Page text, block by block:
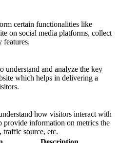
certain functionalities like
on social media platforms, collect
features.
understand and analyze the key
which helps in delivering a
how visitors interact with
provide information on metrics the
traffic source, etc.